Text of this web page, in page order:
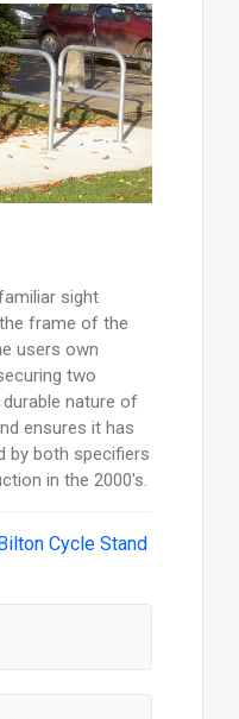
sight
frame of the
users own
two
nature of
ensures it has
by both specifiers
in the 2000's.
Cycle Stand